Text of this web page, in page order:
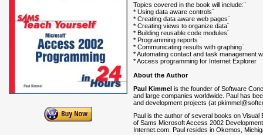
Topics covered in the book will include:¨
* Using data aware controls¨
* Creating data aware web pages¨
* Creating views to organize data¨
* Building reusable code modules¨
* Programming reports ¨
* Communicating results with graphing¨
* Automating contact and task management
* Access programming for Internet Explorer
About the Author
Paul Kimmel is the founder of Software
and large companies worldwide. Paul has
and development projects (at
Paul is the author of several books on
of Sams Microsoft Access 2002
Internet.com. Paul resides in Okemos,